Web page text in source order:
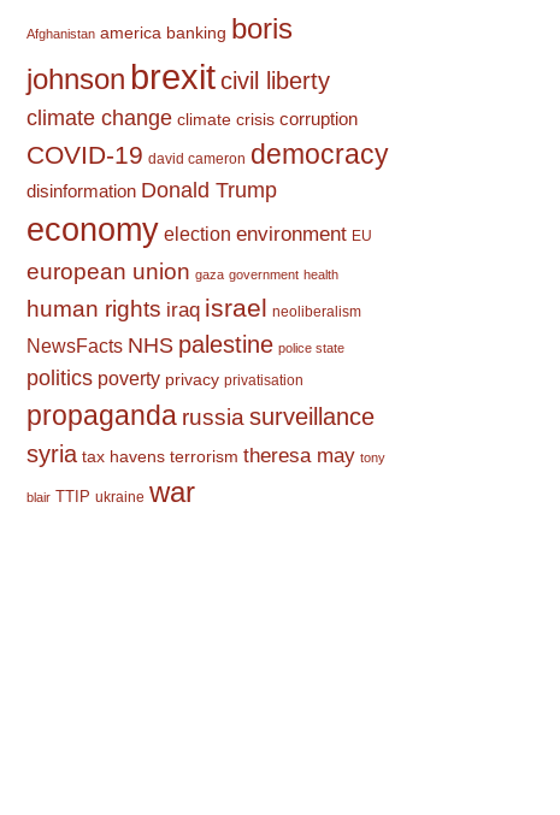
Afghanistan america banking boris
johnson brexitcivil liberty
climate change climate crisis corruption
COVID-19 david cameron democracy
disinformation Donald Trump
economy election environment EU
european union gaza government health
human rights iraq israel neoliberalism
NewsFacts NHS palestine police state
politics poverty privacy privatisation
propaganda russia surveillance
syria tax havens terrorism theresa may tony
blair TTIP ukraine war